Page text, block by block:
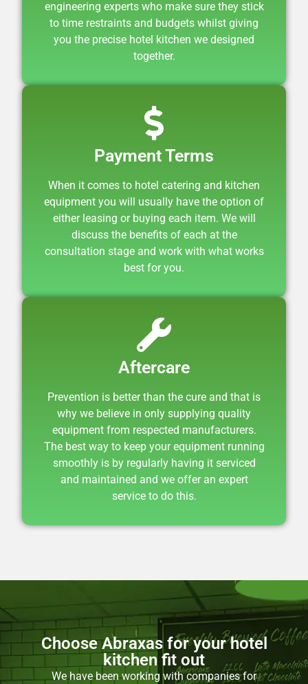
engineering experts who make sure they stick
to time restraints and budgets whilst giving
you the precise hotel kitchen we designed
together.
Payment Terms
When it comes to hotel catering and kitchen
equipment you will usually have the option of
either leasing or buying each item. We will
discuss the benefits of each at the
consultation stage and work with what works
best for you.
Aftercare
Prevention is better than the cure and that is
why we believe in only supplying quality
equipment from respected manufacturers.
The best way to keep your equipment running
smoothly is by regularly having it serviced
and maintained and we offer an expert
service to do this.
Choose Abraxas for your hotel
kitchen fit out
We have been working with companies for